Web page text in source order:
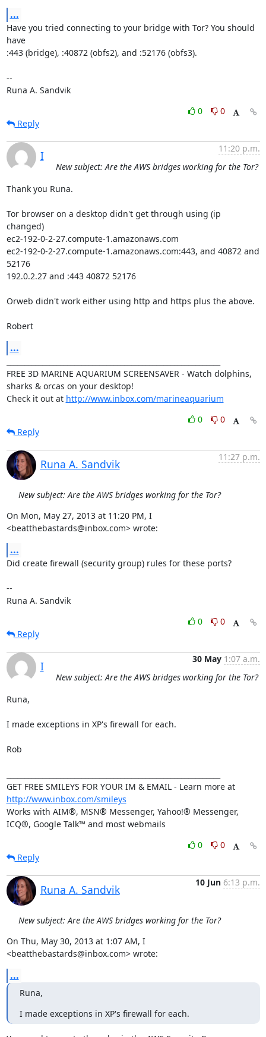
...
Have you tried connecting to your bridge with Tor? You should
have
:443 (bridge), :40872 (obfs2), and :52176 (obfs3).
--
Runa A. Sandvik
0
0
Reply
I
11:20 p.m.
New subject: Are the AWS bridges working for the Tor?
Thank you Runa.
Tor browser on a desktop didn't get through using (ip
changed)
ec2-192-0-2-27.compute-1.amazonaws.com
ec2-192-0-2-27.compute-1.amazonaws.com:443, and 40872 and
52176
192.0.2.27 and :443 40872 52176
Orweb didn't work either using http and https plus the above.
Robert
...
FREE 3D MARINE AQUARIUM SCREENSAVER - Watch dolphins,
sharks & orcas on your desktop!
Check it out at http://www.inbox.com/marineaquarium
0
0
Reply
Runa A. Sandvik
11:27 p.m.
New subject: Are the AWS bridges working for the Tor?
On Mon, May 27, 2013 at 11:20 PM, I
<beatthebastards@inbox.com> wrote:
...
Did create firewall (security group) rules for these ports?
--
Runa A. Sandvik
0
0
Reply
I
30 May 1:07 a.m.
New subject: Are the AWS bridges working for the Tor?
Runa,
I made exceptions in XP's firewall for each.
Rob
GET FREE SMILEYS FOR YOUR IM & EMAIL - Learn more at
http://www.inbox.com/smileys
Works with AIM®, MSN® Messenger, Yahoo!® Messenger,
ICQ®, Google Talk™ and most webmails
0
0
Reply
Runa A. Sandvik
10 Jun 6:13 p.m.
New subject: Are the AWS bridges working for the Tor?
On Thu, May 30, 2013 at 1:07 AM, I
<beatthebastards@inbox.com> wrote:
...
Runa,
I made exceptions in XP's firewall for each.